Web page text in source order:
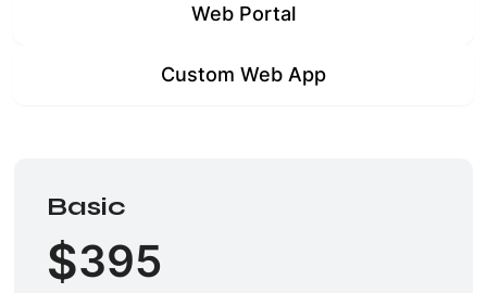
Web Portal
Custom Web App
Basic
$395